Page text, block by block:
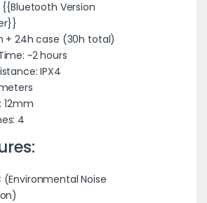
Version
+ 24h case (30h total)
~2 hours
IPX4
12mm
4
(Environmental Noise